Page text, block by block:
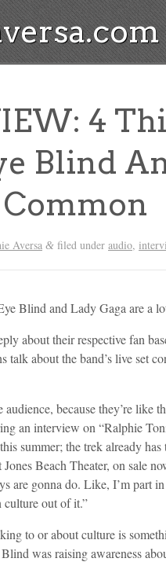
4
Blind
Aversa & filed under audio,
Blind and Lady Gaga are a
about their respective fan
talk about the band’s live set
because they’re like
an interview on “Ralphie
summer; the trek already
Beach Theater, on sale
are gonna do. Like, I’m part in
culture out of it.”
to or about culture is
was raising awareness